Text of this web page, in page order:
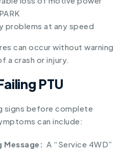
problems at any speed
can occur without warning
a crash or injury.
PTU
signs before complete
can include:
Message: A “Service 4WD”